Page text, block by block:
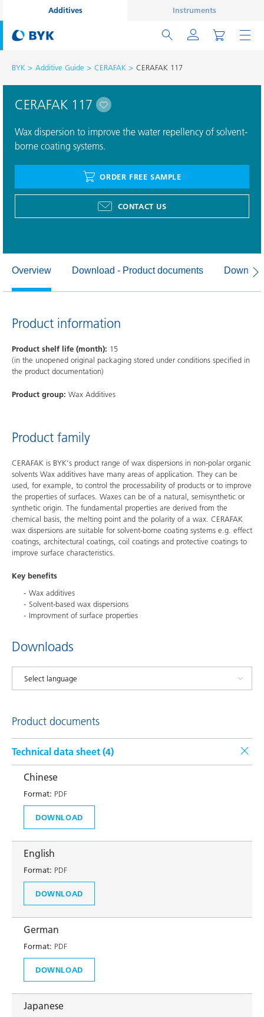
Additives Instruments
BYK Additive Guide CERAFAK CERAFAK 117
CERAFAK 117
Wax dispersion to improve the water repellency of solvent-
borne coating systems.
ORDER FREE SAMPLE
CONTACT US
Overview Download - Product documents
Product information
Product shelf life (month): 15
(in the unopened original packaging stored under conditions specified in
the product documentation)
Product group: Wax Additives
Product family
CERAFAK is BYK's product range of wax dispersions in non-polar organic
solvents Wax additives have many areas of application. They can be
used, for example, to control the processability of products or to improve
the properties of surfaces. Waxes can be of a natural, semisynthetic or
synthetic origin. The fundamental properties are derived from the
chemical basis, the melting point and the polarity of a wax. CERAFAK
wax dispersions are suitable for solvent-borne coating systems e.g. effect
coatings, architectural coatings, coil coatings and protective coatings to
improve surface characteristics.
Key benefits
Wax additives
Solvent-based wax dispersions
Improvment of surface properties
Downloads
Product documents
Technical data sheet (4)
Chinese
Format: PDF
DOWNLOAD
English
Format: PDF
DOWNLOAD
German
Format: PDF
DOWNLOAD
Japanese